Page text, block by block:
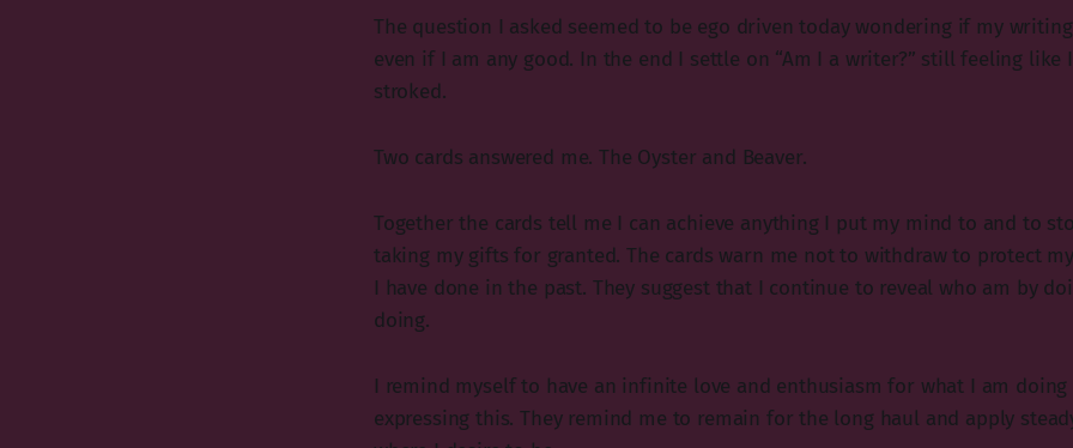
The question I asked seemed to be ego driven today wondering if my
even if I am any good. In the end I settle on “Am I a writer?” still feeling like
stroked.
Two cards answered me. The Oyster and Beaver.
Together the cards tell me I can achieve anything I put my mind to and to
taking my gifts for granted. The cards warn me not to withdraw to protect
I have done in the past. They suggest that I continue to reveal who am by
doing.
I remind myself to have an infinite love and enthusiasm for what I am doing
expressing this. They remind me to remain for the long haul and apply